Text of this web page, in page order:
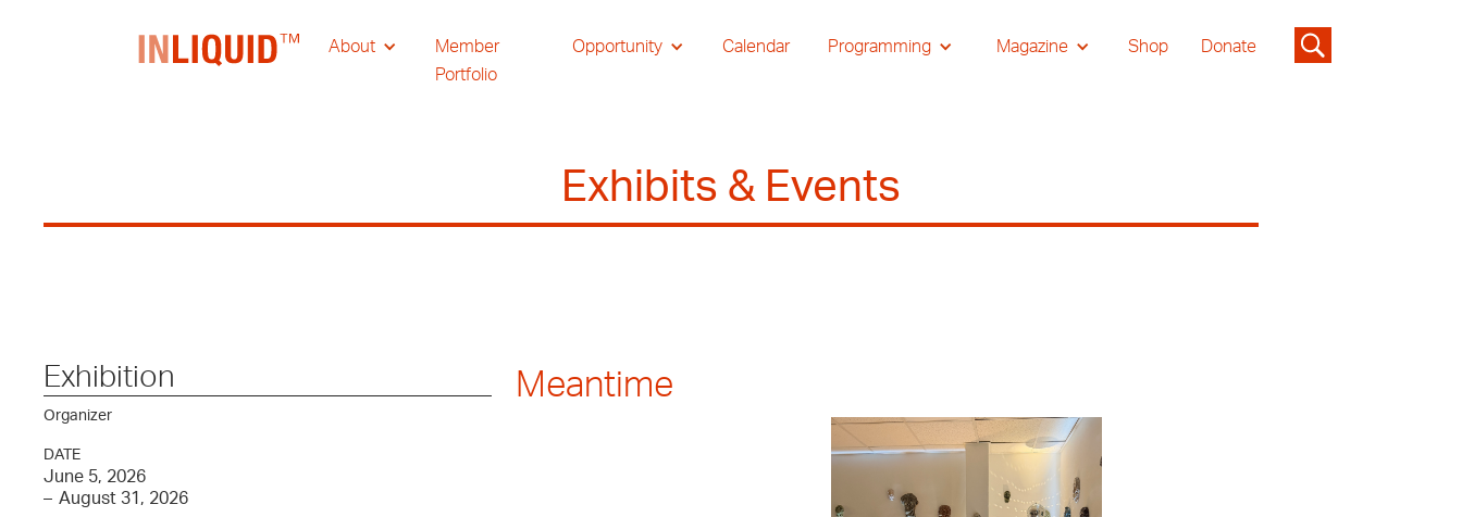
About
Member
Portfolio
Opportunity Calendar Programming Magazine Shop Donate
Exhibits & Events
Exhibition
Organizer
DATE
June 5, 2026
– August 31, 2026
Meantime